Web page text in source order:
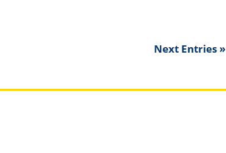
Next Entries »